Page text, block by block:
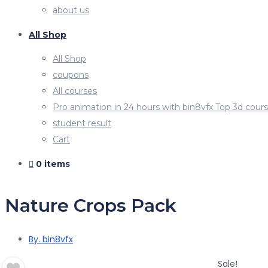
about us
All Shop
All Shop
coupons
All courses
Pro animation in 24 hours with bin8vfx Top 3d
student result
Cart
0 items
Nature Crops Pack
By. bin8vfx
Sale!